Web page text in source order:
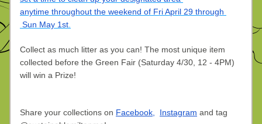
anytime throughout the weekend of Fri April 29 through
Sun May 1st
Collect as much litter as you can! The most unique item
collected before the Green Fair (Saturday 4/30, 12 - 4PM)
will win a Prize!
Share your collections on Facebook Instagram and tag